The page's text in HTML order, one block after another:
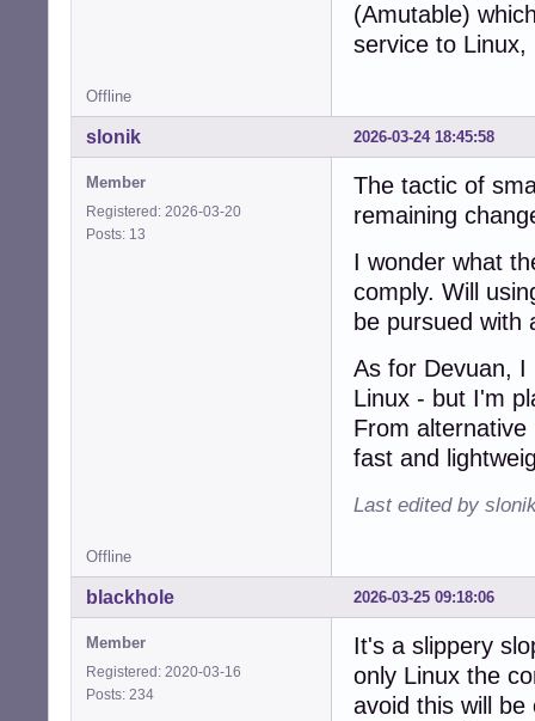
(Amutable)
service to
Offline
2026-03-24 18:45:58
slonik
Member
Registered: 2026-03-20
Posts: 13
The tactic of
remaining
I wonder what
comply. Will
be pursued with
As for Devuan, I
Linux - but I'm
From
fast and
Last edited by
Offline
2026-03-25 09:18:06
blackhole
Member
Registered: 2020-03-16
Posts: 234
It's a slippery
only Linux the
avoid this will be